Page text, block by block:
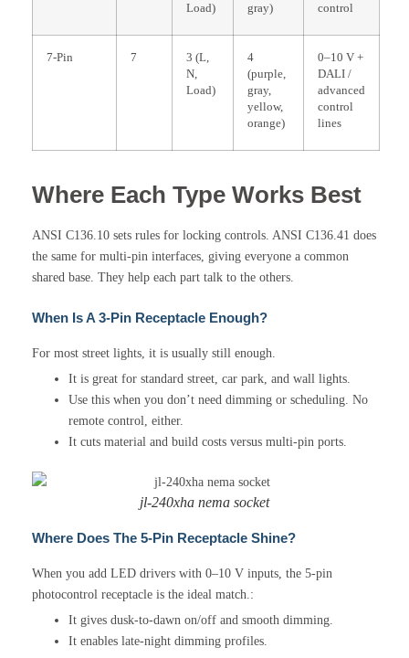
Load) gray) control
7-Pin 7
3 (L,
N,
Load)
4
(purple,
gray,
yellow,
orange)
0–10 V +
DALI /
advanced
control
lines
Where Each Type Works Best
ANSI C136.10 sets rules for locking controls. ANSI C136.41 does
the same for multi-pin interfaces, giving everyone a common
shared base. They help each part talk to the others.
When Is A 3-Pin Receptacle Enough?
For most street lights, it is usually still enough.
It is great for standard street, car park, and wall lights.
Use this when you don’t need dimming or scheduling. No
remote control, either.
It cuts material and build costs versus multi-pin ports.
jl-240xha nema socket
Where Does The 5-Pin Receptacle Shine?
When you add LED drivers with 0–10 V inputs, the 5-pin
photocontrol receptacle is the ideal match.:
It gives dusk-to-dawn on/off and smooth dimming.
It enables late-night dimming profiles.